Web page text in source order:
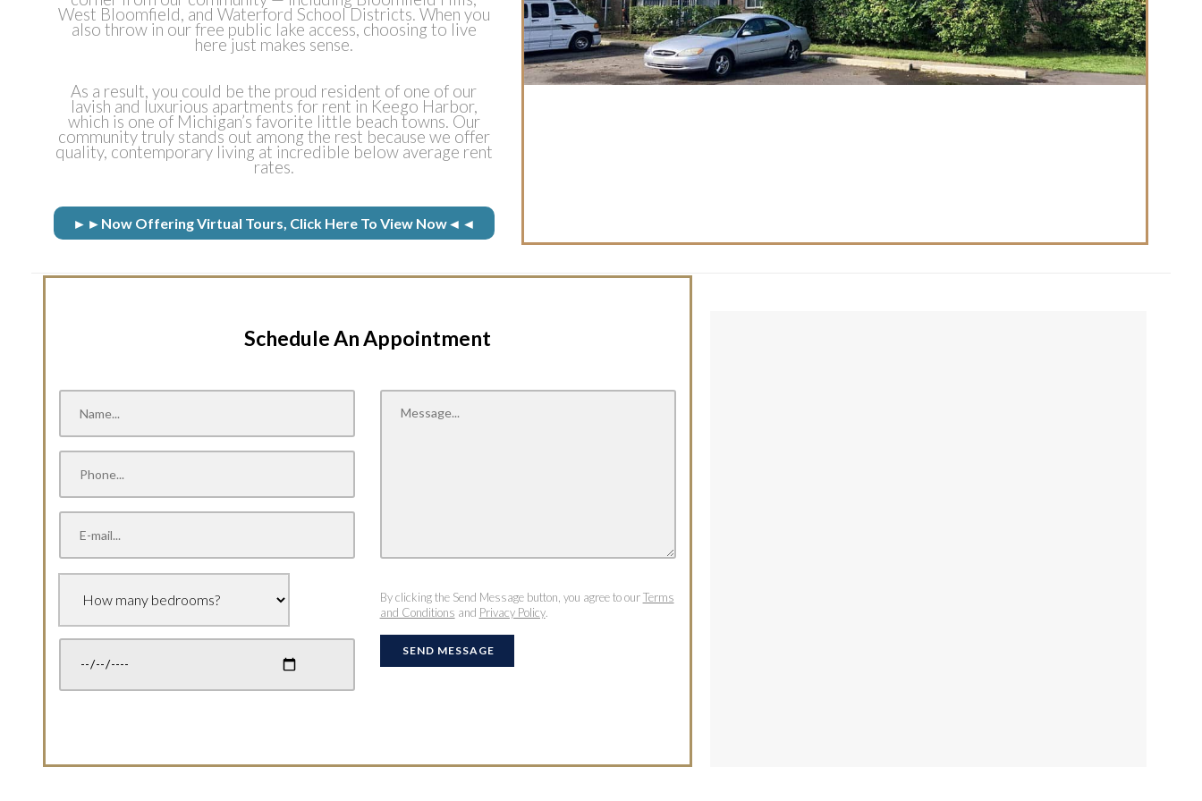
West Bloomfield, and Waterford School Districts. When you
also throw in our free public lake access, choosing to live
here just makes sense.
As a result, you could be the proud resident of one of our
lavish and luxurious apartments for rent in Keego Harbor,
which is one of Michigan’s favorite little beach towns. Our
community truly stands out among the rest because we offer
quality, contemporary living at incredible below average rent
rates.
►►Now Offering Virtual Tours, Click Here To View Now◄◄
Schedule An Appointment
By clicking the Send Message button, you agree to ourTerms
and Conditions and Privacy Policy.